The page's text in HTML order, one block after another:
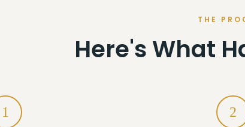
THE
Here's What
1 2